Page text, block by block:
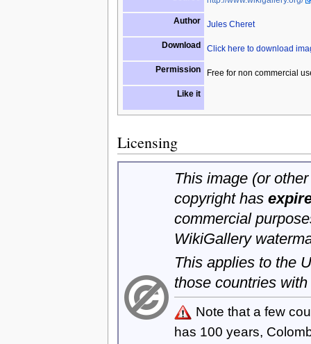
Author Jules Cheret
Download Click here to download
Permission Free for non commercial
Like it
Licensing
This image (or
copyright has
commercial
WikiGallery
This applies to the
those countries
Note that a few
has 100 years,